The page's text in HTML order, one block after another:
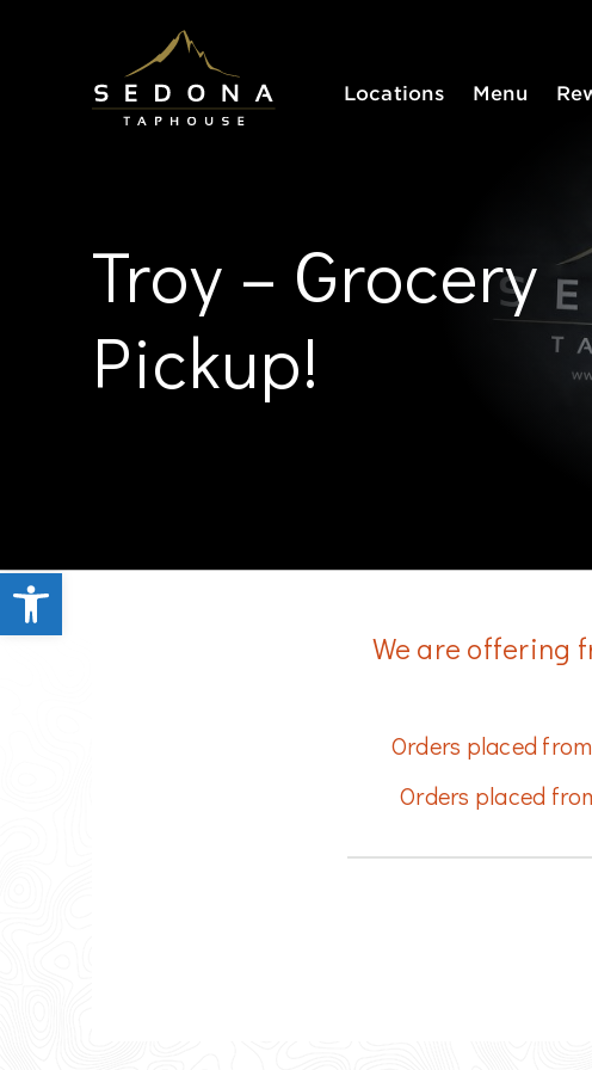
Open toolbar
Sedona Taphouse
Locations Menu
Troy – Grocery
Pickup!
We are offering
Orders placed
Orders placed